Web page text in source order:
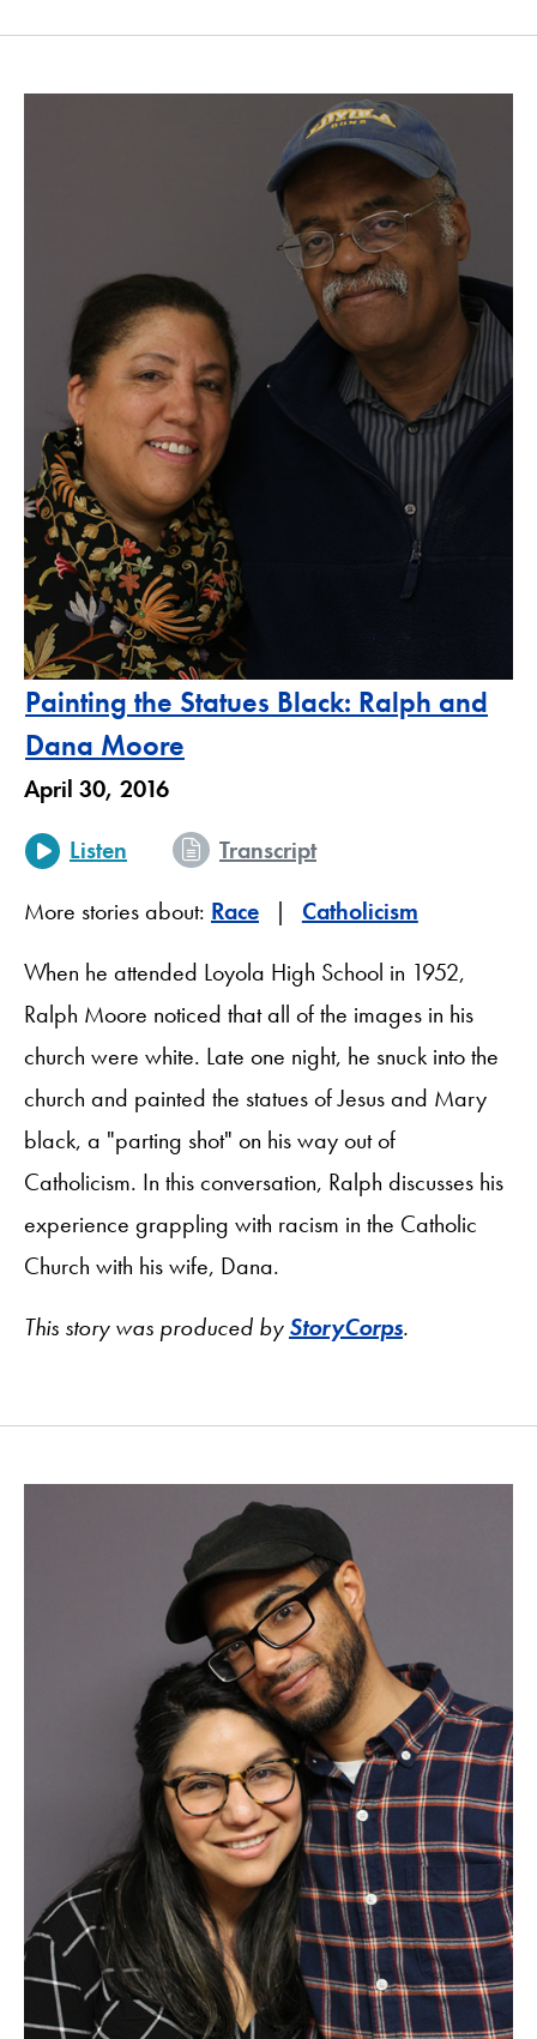
Painting the Statues Black: Ralph and
Dana Moore
April 30, 2016
Listen
Transcript
More stories about: Race
Catholicism
When he attended Loyola High School in 1952,
Ralph Moore noticed that all of the images in his
church were white. Late one night, he snuck into the
church and painted the statues of Jesus and Mary
black, a "parting shot" on his way out of
Catholicism. In this conversation, Ralph discusses his
experience grappling with racism in the Catholic
Church with his wife, Dana.
This story was produced byStoryCorps.